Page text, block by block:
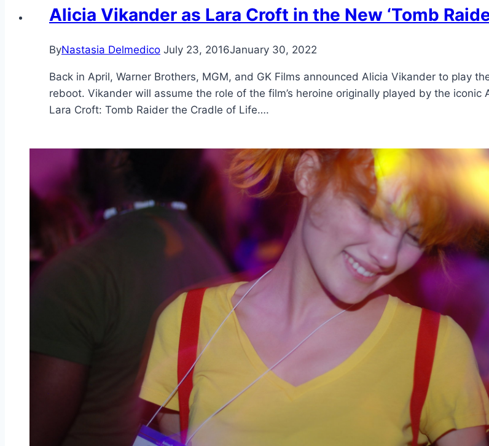
Alicia Vikander as Lara Croft in the New ‘Tomb
ByNastasia Delmedico July 23, 2016January 30, 2022
Back in April, Warner Brothers, MGM, and GK Films announced Alicia Vikander to play
reboot. Vikander will assume the role of the film’s heroine originally played by the
Lara Croft: Tomb Raider the Cradle of Life….